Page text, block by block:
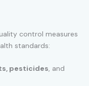
control measures
standards:
pesticides, and